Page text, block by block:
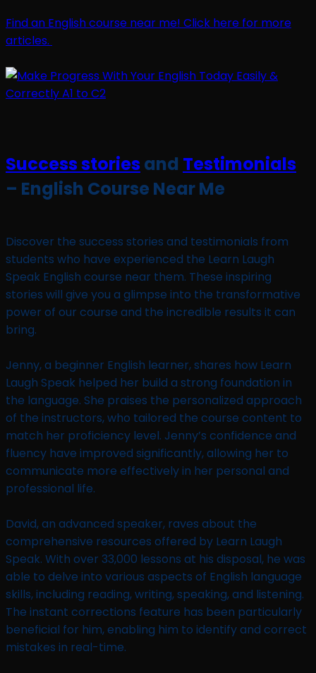
Find an English course near me! Click here for more
articles.
Success stories and Testimonials
– English Course Near Me
Discover the success stories and testimonials from
students who have experienced the Learn Laugh
Speak English course near them. These inspiring
stories will give you a glimpse into the transformative
power of our course and the incredible results it can
bring.
Jenny, a beginner English learner, shares how Learn
Laugh Speak helped her build a strong foundation in
the language. She praises the personalized approach
of the instructors, who tailored the course content to
match her proficiency level. Jenny’s confidence and
fluency have improved significantly, allowing her to
communicate more effectively in her personal and
professional life.
David, an advanced speaker, raves about the
comprehensive resources offered by Learn Laugh
Speak. With over 33,000 lessons at his disposal, he was
able to delve into various aspects of English language
skills, including reading, writing, speaking, and listening.
The instant corrections feature has been particularly
beneficial for him, enabling him to identify and correct
mistakes in real-time.